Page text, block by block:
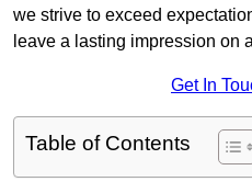
we strive to exceed
leave a lasting impression on
Get In
Table of Contents